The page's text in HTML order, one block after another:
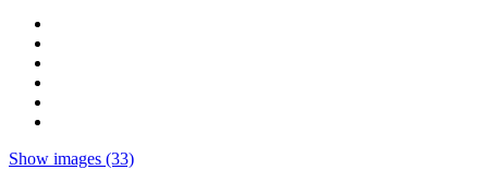
Show images (33)